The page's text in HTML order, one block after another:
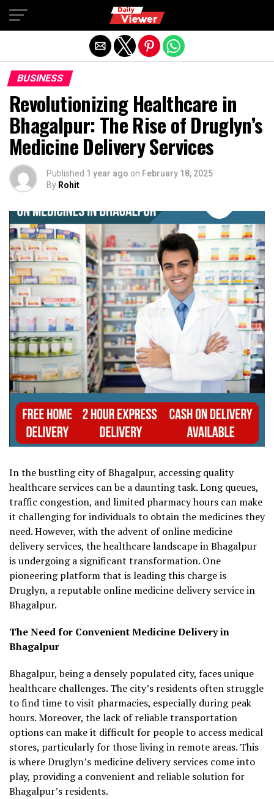
BUSINESS
Revolutionizing Healthcare in
Bhagalpur: The Rise of Druglyn’s
Medicine Delivery Services
Published 1 year ago on February 18, 2025
By Rohit
In the bustling city of Bhagalpur, accessing quality
healthcare services can be a daunting task. Long queues,
traffic congestion, and limited pharmacy hours can make
it challenging for individuals to obtain the medicines they
need. However, with the advent of online medicine
delivery services, the healthcare landscape in Bhagalpur
is undergoing a significant transformation. One
pioneering platform that is leading this charge is
Druglyn, a reputable online medicine delivery service in
Bhagalpur.
The Need for Convenient Medicine Delivery in
Bhagalpur
Bhagalpur, being a densely populated city, faces unique
healthcare challenges. The city’s residents often struggle
to find time to visit pharmacies, especially during peak
hours. Moreover, the lack of reliable transportation
options can make it difficult for people to access medical
stores, particularly for those living in remote areas. This
is where Druglyn’s medicine delivery services come into
play, providing a convenient and reliable solution for
Bhagalpur’s residents.
Exit mobile version